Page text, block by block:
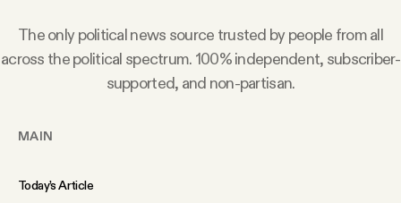
Our Team
The only political news source trusted by people from all
across the political spectrum. 100% independent, subscriber-
supported, and non-partisan.
MAIN
Today’s Article